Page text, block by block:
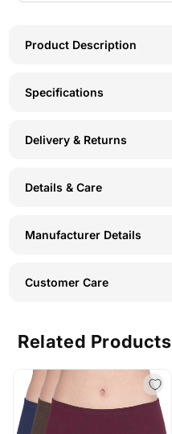
Panty
of
-
Panty
of
-
Product Description
Specifications
Delivery & Returns
Details & Care
Manufacturer Details
Customer Care
Related Products